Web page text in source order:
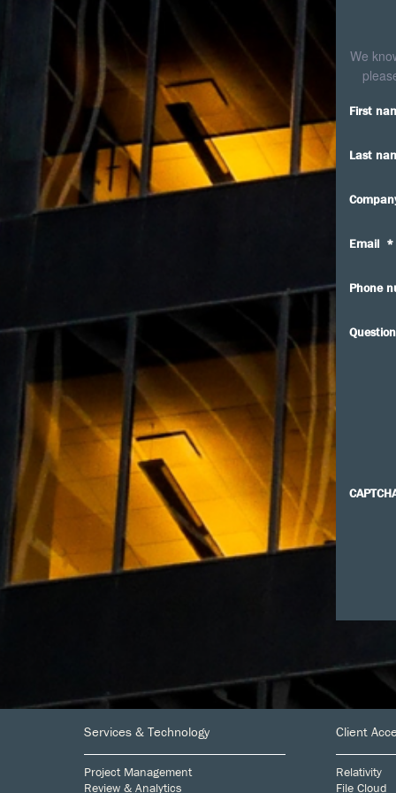
We
First
Last
Email *
Phone
Question
Services & Technology
Project Management
Review & Analytics
Client
Relativity
File Cloud